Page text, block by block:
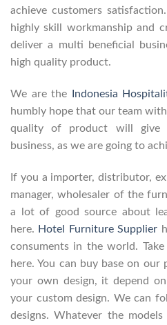
achieve customers
highly skill workmanship and
deliver a multi beneficial
high quality product.
We are the Indonesia
humbly hope that our team
quality of product will
business, as we are going to
If you a importer, distributor,
manager, wholesaler of the
a lot of good source about
here. Hotel Furniture Supplier
consuments in the world.
here. You can buy base on
your own design, it depend
your custom design. We can
designs. Whatever the